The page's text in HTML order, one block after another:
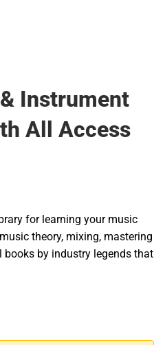
Instrument
All Access
for learning your music
theory, mixing, mastering
by industry legends that